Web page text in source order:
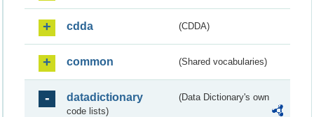
cdda (CDDA)
common (Shared vocabularies)
datadictionary
(Data Dictionary's own
code lists)